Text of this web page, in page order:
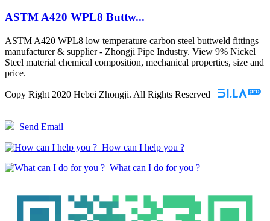
ASTM A420 WPL8 Buttw...
ASTM A420 WPL8 low temperature carbon steel buttweld fittings
manufacturer & supplier - Zhongji Pipe Industry. View 9% Nickel
Steel material chemical composition, mechanical properties, size and
price.
Copy Right 2020 Hebei Zhongji. All Rights Reserved
Send Email
How can I help you ?
What can I do for you ?